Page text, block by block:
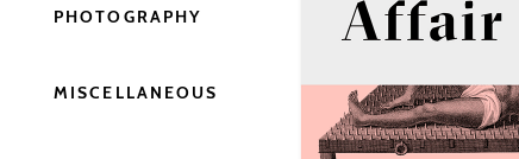
PHOTOGRAPHY
MISCELLANEOUS